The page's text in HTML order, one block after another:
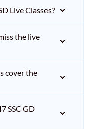
Live Classes?
the live
cover the
SSC GD